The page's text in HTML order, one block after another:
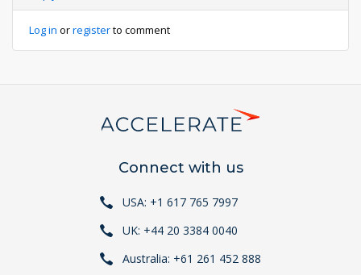
Log in orregisterto comment
Connect with us
USA: +1 617 765 7997
UK: +44 20 3384 0040
Australia: +61 261 452 888